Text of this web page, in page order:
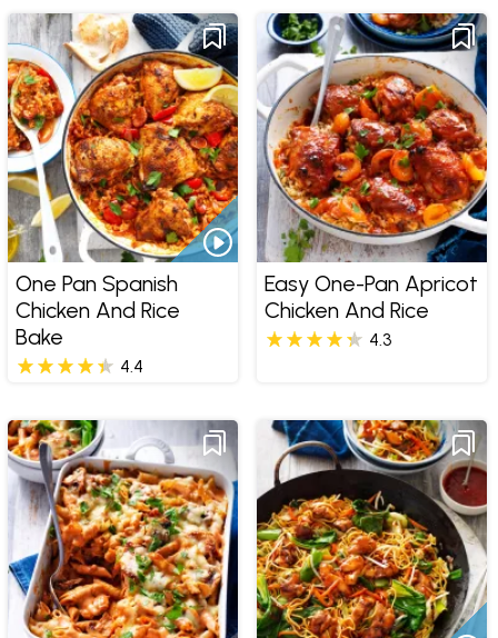
One Pan Spanish
Chicken And Rice
Bake
4.4
Easy One-Pan Apricot
Chicken And Rice
4.3